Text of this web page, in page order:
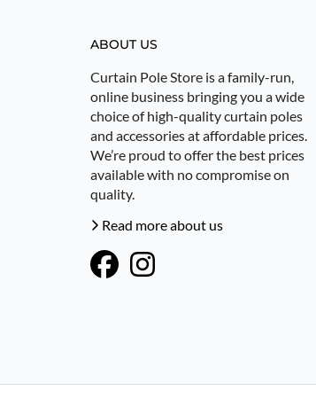
ABOUT US
Curtain Pole Store is a family-run,
online business bringing you a wide
choice of high-quality curtain poles
and accessories at affordable prices.
We’re proud to offer the best prices
available with no compromise on
quality.
Read more about us